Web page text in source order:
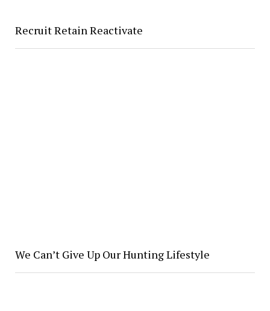
Recruit Retain Reactivate
We Can’t Give Up Our Hunting Lifestyle